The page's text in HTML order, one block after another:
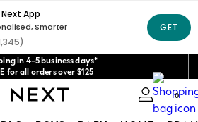
in 4-5 business days*
for all orders over $125
Price is GST-inclusive.
fees or extra costs at delivery.
off your first App order*
0
Social Networks